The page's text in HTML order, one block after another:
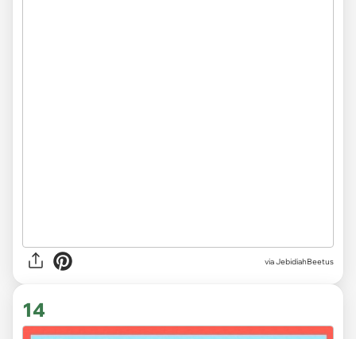
via JebidiahBeetus
14